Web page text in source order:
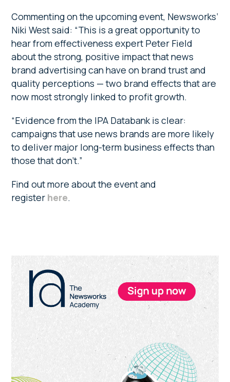
Commenting on the upcoming event, Newsworks’
Niki West said: “This is a great opportunity to
hear from effectiveness expert Peter Field
about the strong, positive impact that news
brand advertising can have on brand trust and
quality perceptions — two brand effects that are
now most strongly linked to profit growth.
“Evidence from the IPA Databank is clear:
campaigns that use news brands are more likely
to deliver major long-term business effects than
those that don’t.”
Find out more about the event and
register here.
Primary
Sidebar